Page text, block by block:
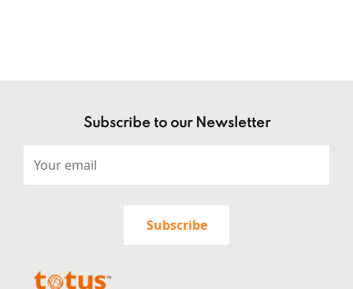
Subscribe to our Newsletter